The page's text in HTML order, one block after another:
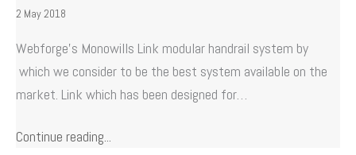
2 May 2018
Webforge’s Monowills Link modular handrail system by
which we consider to be the best system available on the
market. Link which has been designed for…
Continue reading...